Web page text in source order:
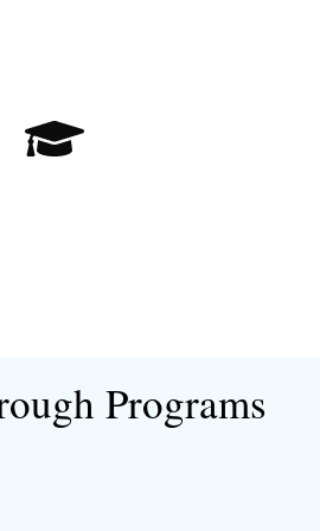
Programs